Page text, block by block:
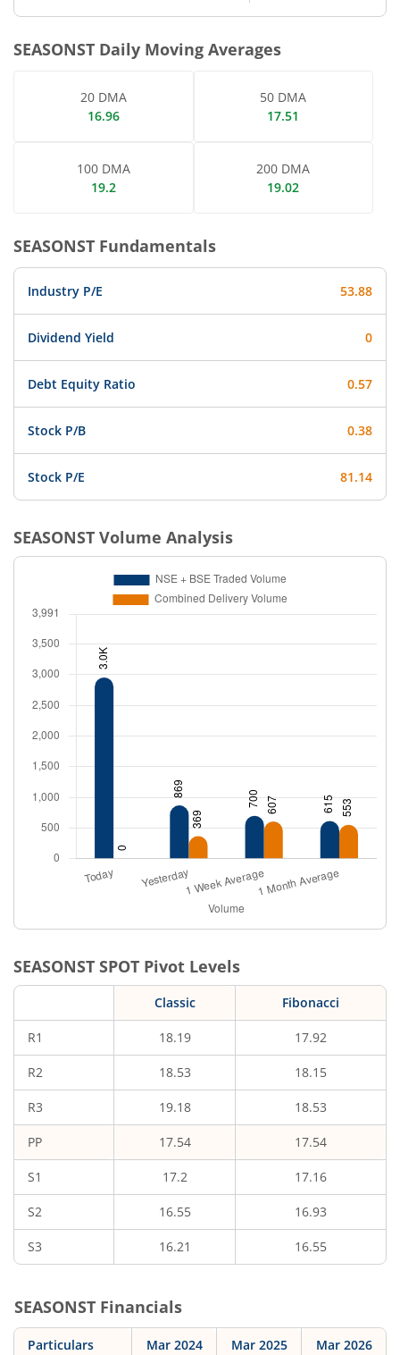
SEASONST Daily Moving Averages
20 DMA
16.96
50 DMA
17.51
100 DMA
19.2
200 DMA
19.02
SEASONST Fundamentals
Industry P/E 53.88
Dividend Yield 0
Debt Equity Ratio 0.57
Stock P/B 0.38
Stock P/E 81.14
SEASONST Volume Analysis
SEASONST SPOT Pivot Levels
Classic Fibonacci
R1 18.19 17.92
R2 18.53 18.15
R3 19.18 18.53
PP 17.54 17.54
S1 17.2 17.16
S2 16.55 16.93
S3 16.21 16.55
SEASONST Financials
Particulars Mar 2024 Mar 2025 Mar 2026